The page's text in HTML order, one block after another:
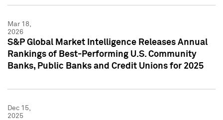
Mar 18,
2026
S&P Global Market Intelligence Releases Annual
Rankings of Best-Performing U.S. Community
Banks, Public Banks and Credit Unions for 2025
Dec 15,
2025